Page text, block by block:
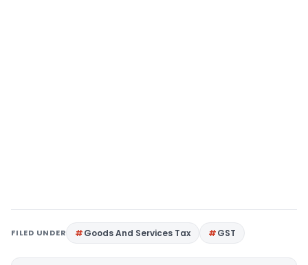
FILED UNDER Goods And Services Tax GST